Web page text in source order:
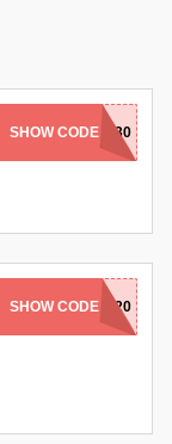
SHOW CODEHOP30
SHOW CODE
WELCOME20